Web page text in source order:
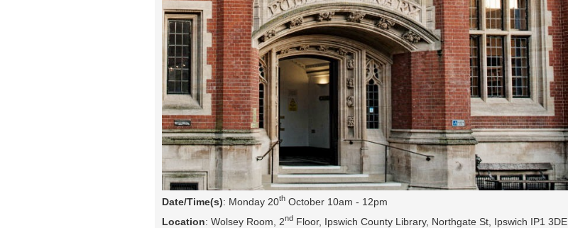
Date/Time(s): Monday 20th October 10am - 12pm
Location: Wolsey Room, 2nd Floor, Ipswich County Library, Northgate St, Ipswich IP1 3DE